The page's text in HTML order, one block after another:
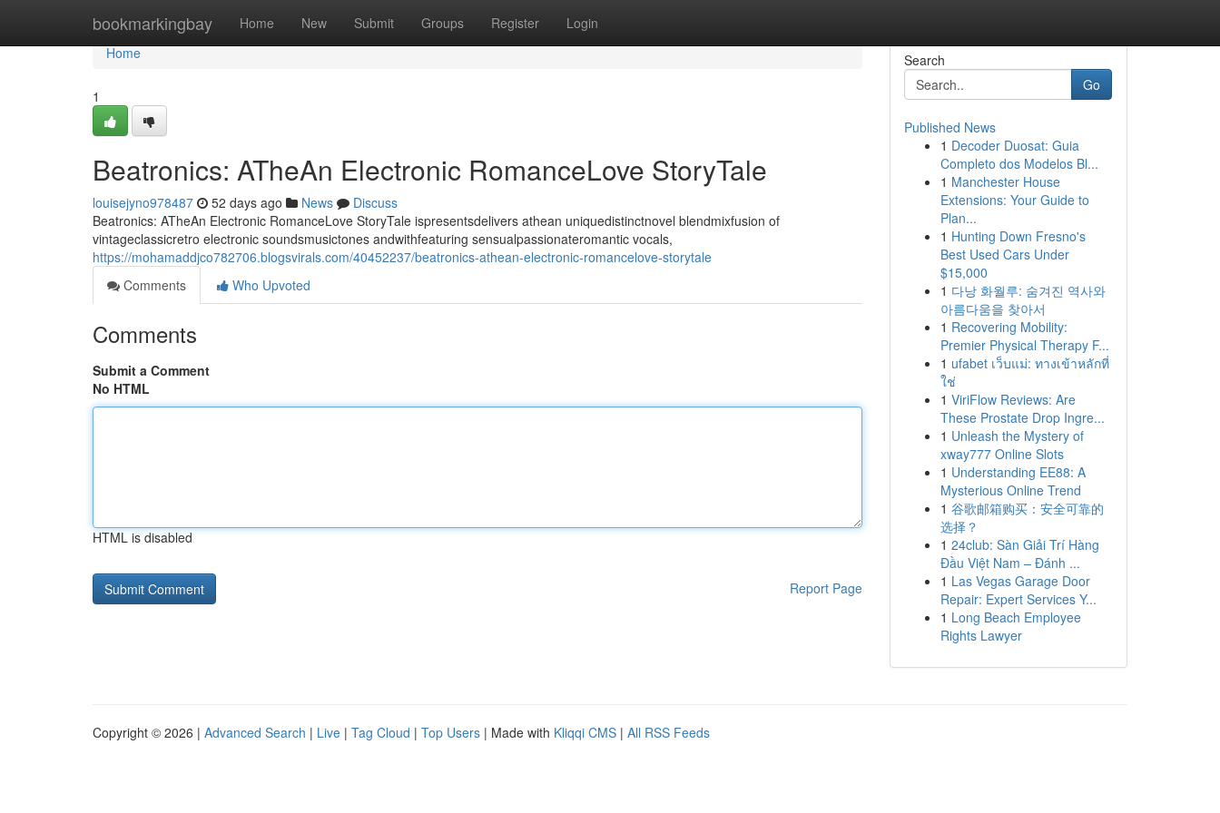
bookmarkingbay Home New Submit Groups Register Login
Home
Home
1
Beatronics: ATheAn Electronic RomanceLove StoryTale
louisejyno978487 52 days ago News
Discuss
Beatronics: ATheAn Electronic RomanceLove StoryTale ispresentsdelivers athean uniquedistinctnovel blendmixfusion of
vintageclassicretro electronic soundsmusictones andwithfeaturing sensualpassionateromantic vocals,
https://mohamaddjco782706.blogsvirals.com/40452237/beatronics-athean-electronic-romancelove-storytale
Comments
Who Upvoted
Comments
Submit a Comment
No HTML
HTML is disabled
Report Page
Search
Go
Published News
1 Decoder Duosat: Guia
Completo dos Modelos Bl...
1 Manchester House
Extensions: Your Guide to
Plan...
1 Hunting Down Fresno's
Best Used Cars Under
$15,000
1 다낭 화월루: 숨겨진 역사와
아름다움을 찾아서
1 Recovering Mobility:
Premier Physical Therapy F...
1 ufabet เว็บแม่: ทางเข้าหลักที่
ใช่
1 ViriFlow Reviews: Are
These Prostate Drop Ingre...
1 Unleash the Mystery of
xway777 Online Slots
1 Understanding EE88: A
Mysterious Online Trend
1 谷歌邮箱购买：安全可靠的
选择？
1 24club: Sàn Giải Trí Hàng
Đầu Việt Nam – Đánh ...
1 Las Vegas Garage Door
Repair: Expert Services Y...
1 Long Beach Employee
Rights Lawyer
Copyright © 2026 | Advanced Search | Live | Tag Cloud | Top Users | Made with Kliqqi CMS | All RSS Feeds